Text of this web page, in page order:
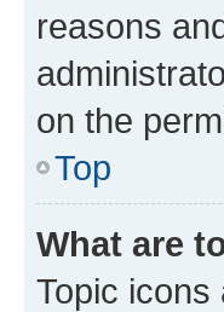
reasons
on the
Top
What are
Topic